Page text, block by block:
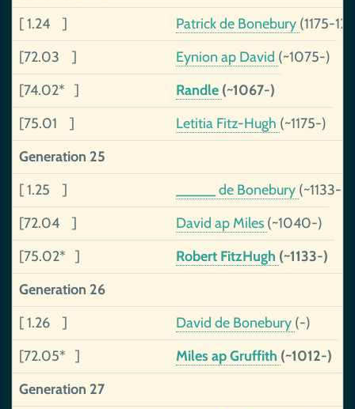
[ 1.24 ]
Patrick de Bonebury (1175-
[72.03 ]
Eynion ap David (~1075-)
[74.02* ]
Randle (~1067-)
[75.01 ]
Letitia Fitz-Hugh (~1175-)
Generation 25
[ 1.25 ]
_____ de Bonebury (~1133-)
[72.04 ]
David ap Miles (~1040-)
[75.02* ]
Robert FitzHugh (~1133-)
Generation 26
[ 1.26 ]
David de Bonebury (-)
[72.05* ]
Miles ap Gruffith (~1012-)
Generation 27